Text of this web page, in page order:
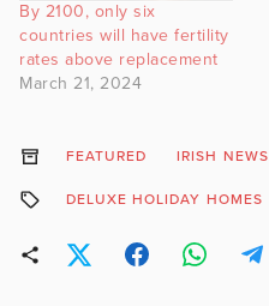
By 2100, only six
countries will have fertility
rates above replacement
March 21, 2024
FEATURED IRISH NEWS
DELUXE HOLIDAY HOMES